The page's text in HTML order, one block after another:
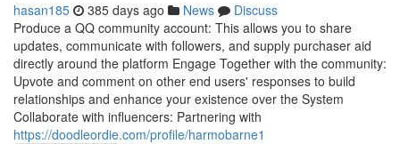
hasan185 385 days ago News
Discuss
Produce a QQ community account: This allows you to share
updates, communicate with followers, and supply purchaser aid
directly around the platform Engage Together with the community:
Upvote and comment on other end users' responses to build
relationships and enhance your existence over the System
Collaborate with influencers: Partnering with
https://doodleordie.com/profile/harmobarne1